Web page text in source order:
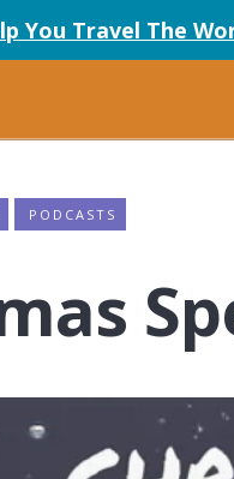
You Travel The
PODCASTS